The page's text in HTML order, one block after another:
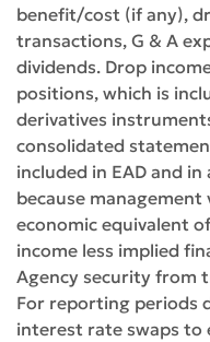
benefit/cost (if any),
transactions, G & A
dividends. Drop
positions, which is
derivatives
consolidated
included in EAD and
because
economic equivalent
income less implied
Agency security from
For reporting periods
interest rate swaps to